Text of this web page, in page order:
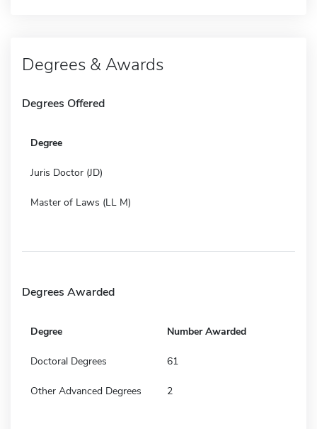
Degrees & Awards
Degrees Offered
Degree
Juris Doctor (JD)
Master of Laws (LL M)
Degrees Awarded
Degree Number Awarded
Doctoral Degrees 61
Other Advanced Degrees 2